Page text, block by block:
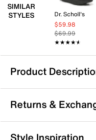
SIMILAR
STYLES
Dr. Scholl's
$59.98
$69.99
★★★★★
★★★★★
Product
Dr. Scholl's Walk
The Walk Mode sneaker
and casual style with a
lightweight sole,
Returns &
Returns & Exchanges
Style Inspiration